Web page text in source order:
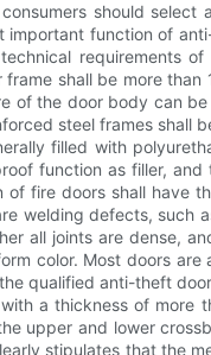
should
function of
requirements
shall be more than
of the door body can
steel frames shall
filled with
function as filler,
fire doors shall have
welding defects, such
all joints are dense,
color. Most doors
qualified anti-theft
a thickness of more
upper and lower
stipulates that the